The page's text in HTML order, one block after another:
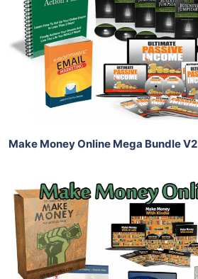
View Details
Share
Make Money Online Mega Bundle V2
Add To Cart
View Details